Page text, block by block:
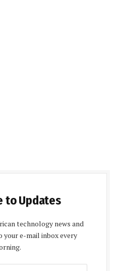
to Updates
technology news and
your e-mail inbox every